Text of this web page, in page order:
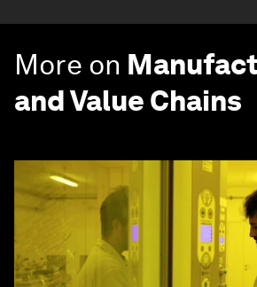
More on
and Value Chains